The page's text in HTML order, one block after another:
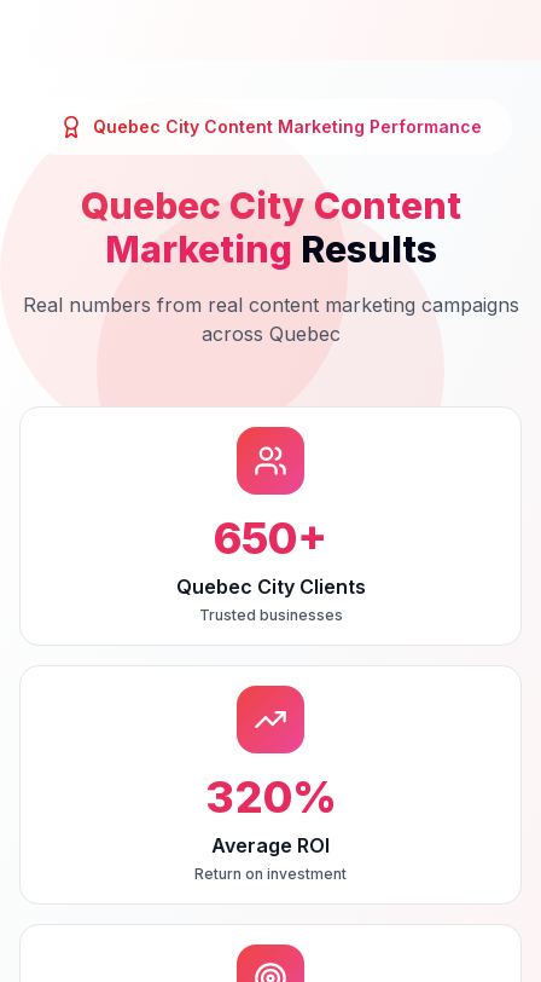
Quebec City Content Marketing Performance
Quebec City Content
Marketing Results
Real numbers from real content marketing campaigns
across Quebec
650+
Quebec City Clients
Trusted businesses
320%
Average ROI
Return on investment